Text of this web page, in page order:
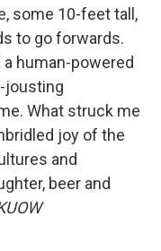
some 10-feet tall,
to go forwards.
human-powered
jousting
What struck me
joy of the
and
beer and